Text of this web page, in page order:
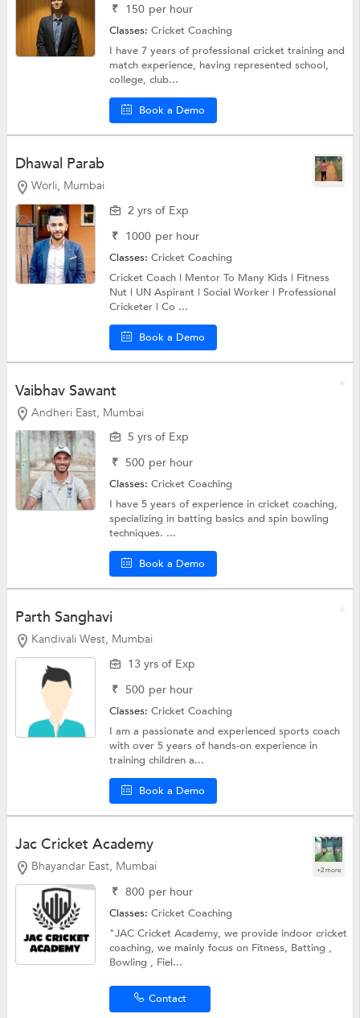
₹ 150 per hour
Classes:Cricket Coaching
I have 7 years of professional cricket training and
match experience, having represented school,
college, club...
Book a Demo
Dhawal Parab
Worli, Mumbai
2 yrs of Exp
₹ 1000 per hour
Classes:Cricket Coaching
Cricket Coach | Mentor To Many Kids | Fitness
Nut | UN Aspirant | Social Worker | Professional
Cricketer | Co ...
Book a Demo
Vaibhav Sawant
Andheri East, Mumbai
5 yrs of Exp
₹ 500 per hour
Classes:Cricket Coaching
I have 5 years of experience in cricket coaching,
specializing in batting basics and spin bowling
techniques. ...
Book a Demo
Parth Sanghavi
Kandivali West, Mumbai
13 yrs of Exp
₹ 500 per hour
Classes:Cricket Coaching
I am a passionate and experienced sports coach
with over 5 years of hands-on experience in
training children a...
Book a Demo
Jac Cricket Academy
Bhayandar East, Mumbai +2 more
₹ 800 per hour
Classes:Cricket Coaching
"JAC Cricket Academy, we provide indoor cricket
coaching, we mainly focus on Fitness, Batting ,
Bowling , Fiel...
Contact